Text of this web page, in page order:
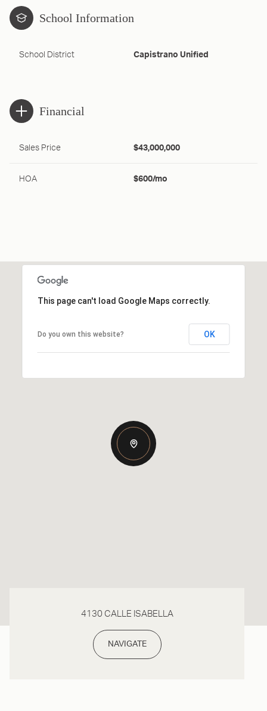
School Information
School District Capistrano Unified
Financial
Sales Price $43,000,000
HOA $600/mo
This page can't load Google Maps correctly.
Do you own this website? OK
4130 CALLE ISABELLA
NAVIGATE